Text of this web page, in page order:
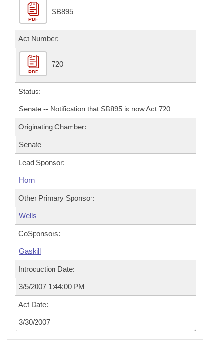
House Roll Call
PDF
SB895
Act Number:
PDF
720
Status:
Senate -- Notification that SB895 is now Act 720
Originating Chamber:
Senate
Lead Sponsor:
Horn
Other Primary Sponsor:
Wells
CoSponsors:
Gaskill
Introduction Date:
3/5/2007 1:44:00 PM
Act Date:
3/30/2007